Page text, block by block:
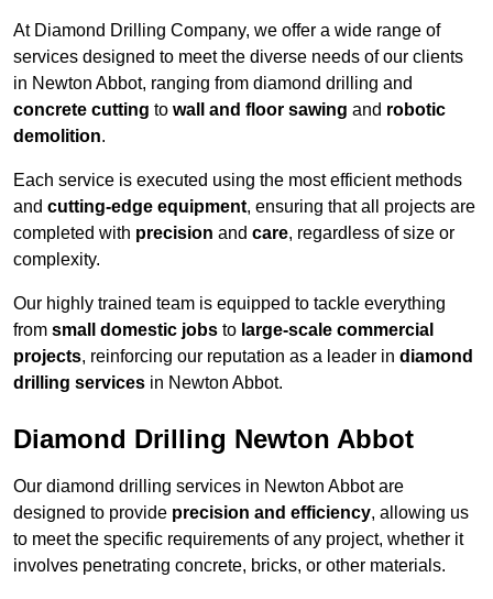
At Diamond Drilling Company, we offer a wide range of
services designed to meet the diverse needs of our clients
in Newton Abbot, ranging from diamond drilling and
concrete cutting to wall and floor sawing and robotic
demolition.
Each service is executed using the most efficient methods
and cutting-edge equipment, ensuring that all projects are
completed with precision and care, regardless of size or
complexity.
Our highly trained team is equipped to tackle everything
from small domestic jobs to large-scale commercial
projects, reinforcing our reputation as a leader in diamond
drilling services in Newton Abbot.
Diamond Drilling Newton Abbot
Our diamond drilling services in Newton Abbot are
designed to provide precision and efficiency, allowing us
to meet the specific requirements of any project, whether it
involves penetrating concrete, bricks, or other materials.